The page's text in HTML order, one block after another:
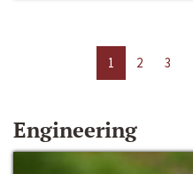
1 2 3
Engineering